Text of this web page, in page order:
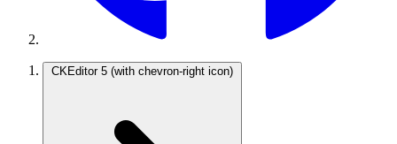
CKEditor 5 (with chevron-right icon)